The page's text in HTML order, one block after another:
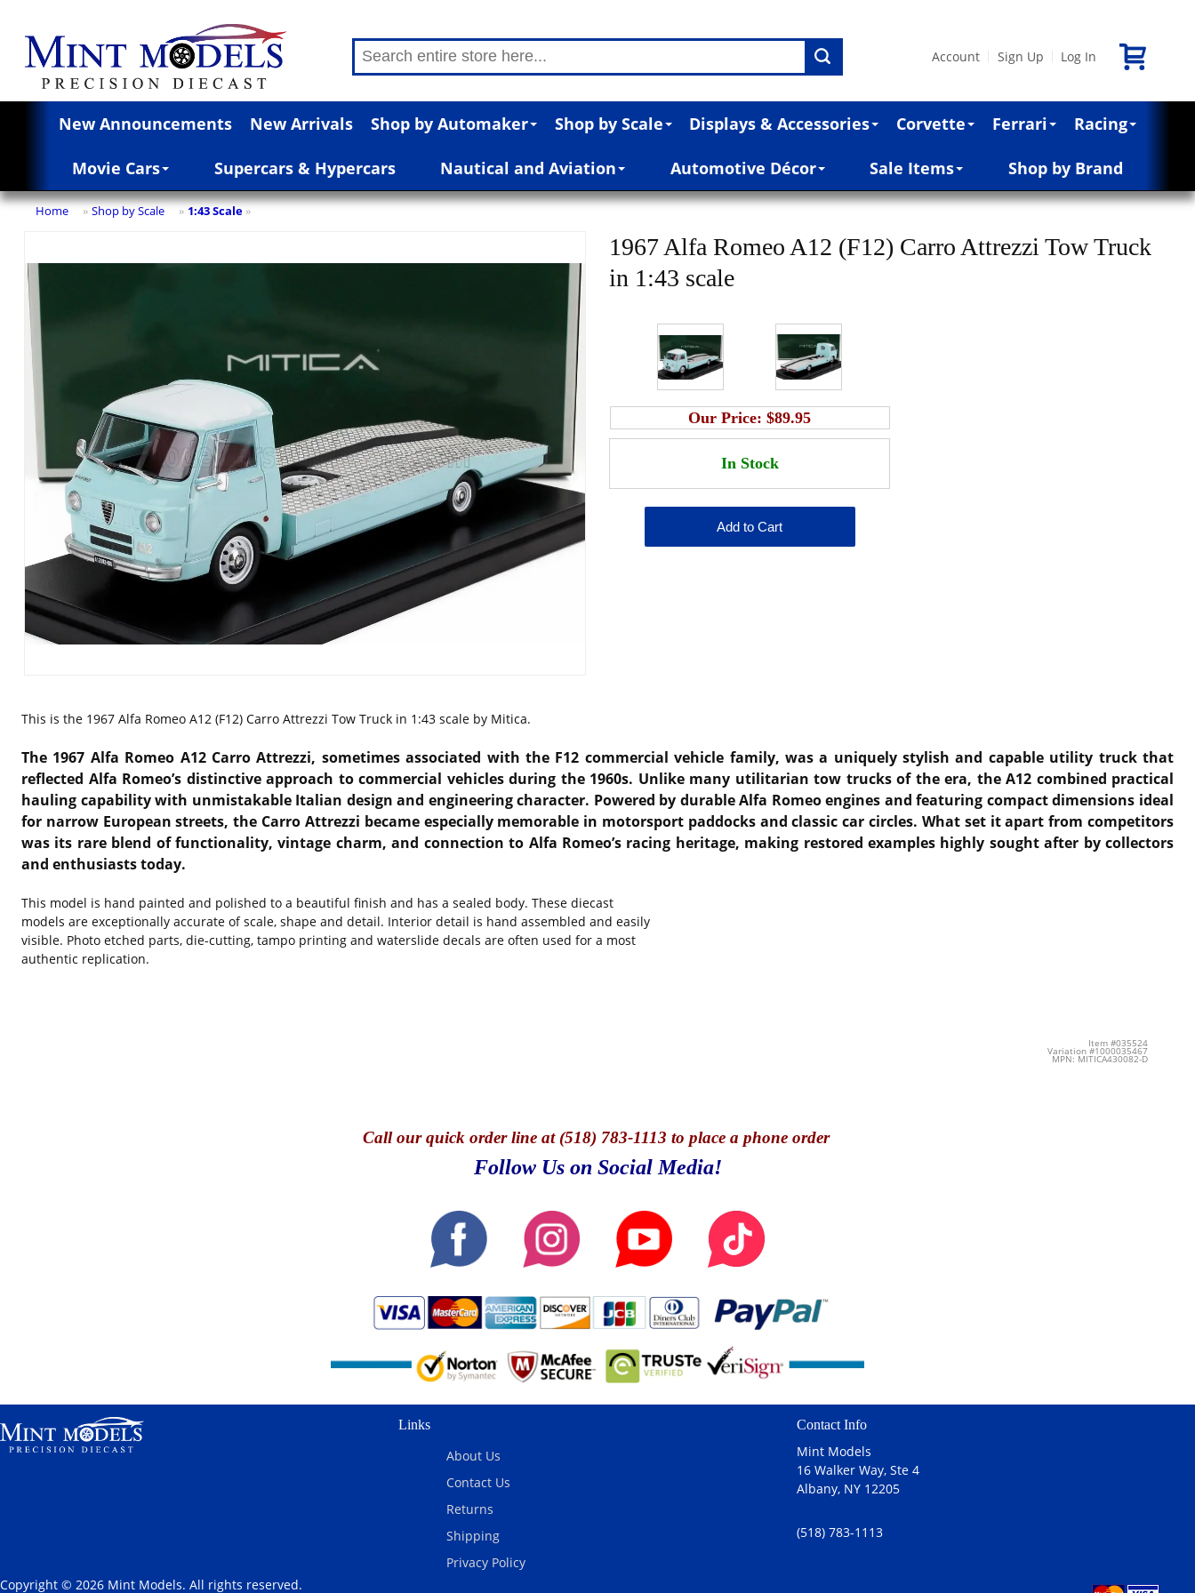
Account Sign Up Log In
New Announcements New Arrivals Shop by Automaker Shop by Scale Displays & Accessories Corvette Ferrari Racing
Movie Cars Supercars & Hypercars Nautical and Aviation Automotive Décor Sale Items Shop by Brand
Home » Shop by Scale » 1:43 Scale »
1967 Alfa Romeo A12 (F12) Carro Attrezzi Tow Truck
in 1:43 scale
Our Price:$89.95
This is the 1967 Alfa Romeo A12 (F12) Carro Attrezzi Tow Truck in 1:43 scale by Mitica.
The 1967 Alfa Romeo A12 Carro Attrezzi, sometimes associated with the F12 commercial vehicle family, was a uniquely stylish and capable utility truck that
reflected Alfa Romeo’s distinctive approach to commercial vehicles during the 1960s. Unlike many utilitarian tow trucks of the era, the A12 combined practical
hauling capability with unmistakable Italian design and engineering character. Powered by durable Alfa Romeo engines and featuring compact dimensions ideal
for narrow European streets, the Carro Attrezzi became especially memorable in motorsport paddocks and classic car circles. What set it apart from competitors
was its rare blend of functionality, vintage charm, and connection to Alfa Romeo’s racing heritage, making restored examples highly sought after by collectors
and enthusiasts today.
This model is hand painted and polished to a beautiful finish and has a sealed body. These diecast
models are exceptionally accurate of scale, shape and detail. Interior detail is hand assembled and easily
visible. Photo etched parts, die-cutting, tampo printing and waterslide decals are often used for a most
authentic replication.
Item #035524
Variation #1000035467
MPN: MITICA430082-D
Callour quick order line at (518) 783-1113 to place a phone order
Follow Us on Social Media!
Links
About Us
Contact Us
Returns
Shipping
Privacy Policy
Contact Info
Mint Models
16 Walker Way, Ste 4
Albany, NY 12205
(518) 783-1113
Copyright © 2026 Mint Models. All rights reserved.